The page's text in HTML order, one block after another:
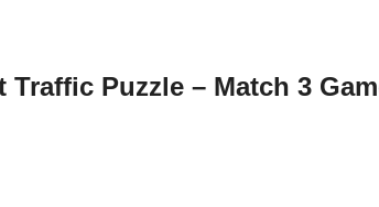
Puzzle – Match 3